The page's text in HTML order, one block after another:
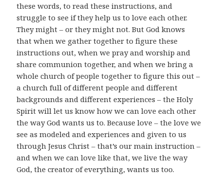
these words, to read these instructions, and
struggle to see if they help us to love each other.
They might – or they might not. But God knows
that when we gather together to figure these
instructions out, when we pray and worship and
share communion together, and when we bring a
whole church of people together to figure this out –
a church full of different people and different
backgrounds and different experiences – the Holy
Spirit will let us know how we can love each other
the way God wants us to. Because love – the love we
see as modeled and experiences and given to us
through Jesus Christ – that’s our main instruction –
and when we can love like that, we live the way
God, the creator of everything, wants us too.